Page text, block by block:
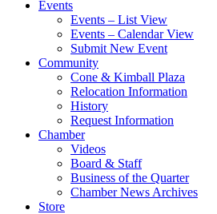
Events
Events – List View
Events – Calendar View
Submit New Event
Community
Cone & Kimball Plaza
Relocation Information
History
Request Information
Chamber
Videos
Board & Staff
Business of the Quarter
Chamber News Archives
Store